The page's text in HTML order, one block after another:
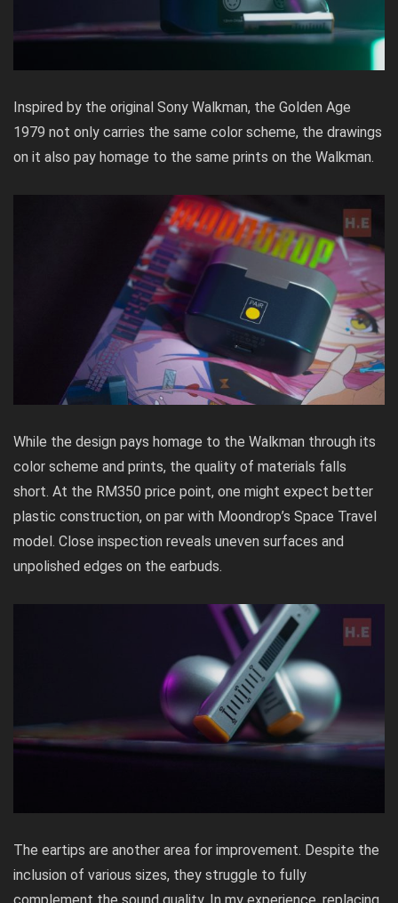
Inspired by the original Sony Walkman, the Golden Age
1979 not only carries the same color scheme, the drawings
on it also pay homage to the same prints on the Walkman.
While the design pays homage to the Walkman through its
color scheme and prints, the quality of materials falls
short. At the RM350 price point, one might expect better
plastic construction, on par with Moondrop’s Space Travel
model. Close inspection reveals uneven surfaces and
unpolished edges on the earbuds.
The eartips are another area for improvement. Despite the
inclusion of various sizes, they struggle to fully